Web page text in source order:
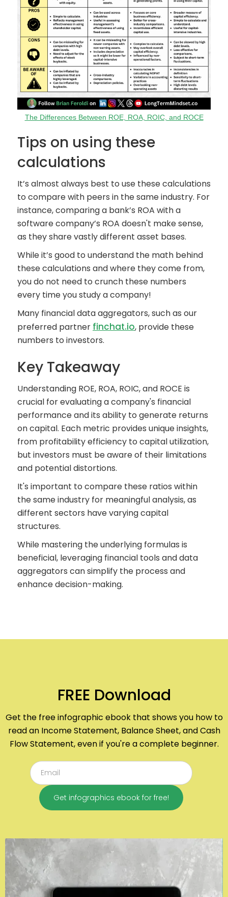
The Differences Between ROE, ROA, ROIC, and ROCE
Tips on using these
calculations
It’s almost always best to use these calculations
to compare with peers in the same industry. For
instance, comparing a bank’s ROA with a
software company’s ROA doesn't make sense,
as they share vastly different asset bases.
While it’s good to understand the math behind
these calculations and where they come from,
you do not need to crunch these numbers
every time you study a company!
Many financial data aggregators, such as our
preferred partner finchat.io, provide these
numbers to investors.
Key Takeaway
Understanding ROE, ROA, ROIC, and ROCE is
crucial for evaluating a company's financial
performance and its ability to generate returns
on capital. Each metric provides unique insights,
from profitability efficiency to capital utilization,
but investors must be aware of their limitations
and potential distortions.
It's important to compare these ratios within
the same industry for meaningful analysis, as
different sectors have varying capital
structures.
While mastering the underlying formulas is
beneficial, leveraging financial tools and data
aggregators can simplify the process and
enhance decision-making.
FREE Download
Get the free infographic ebook that shows you how to
read an Income Statement, Balance Sheet, and Cash
Flow Statement, even if you're a complete beginner.